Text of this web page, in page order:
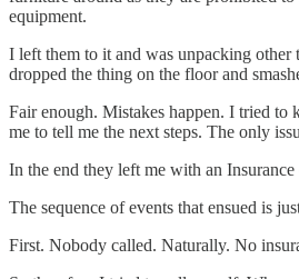
equipment.
I left them to it and was unpacking
dropped the thing on the floor and
Fair enough. Mistakes happen. I tried to
me to tell me the next steps. The only
In the end they left me with an
The sequence of events that ensued is
First. Nobody called. Naturally. No